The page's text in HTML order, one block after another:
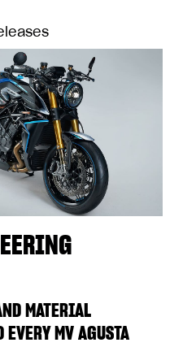
MATERIAL
MV AGUSTA